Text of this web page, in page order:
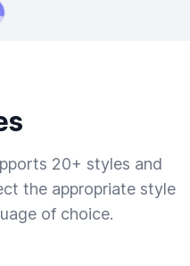
20+ styles and
the appropriate style
of choice.